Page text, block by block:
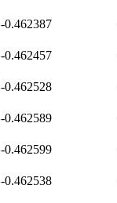
-0.462387
-0.462457
-0.462528
-0.462589
-0.462599
-0.462538